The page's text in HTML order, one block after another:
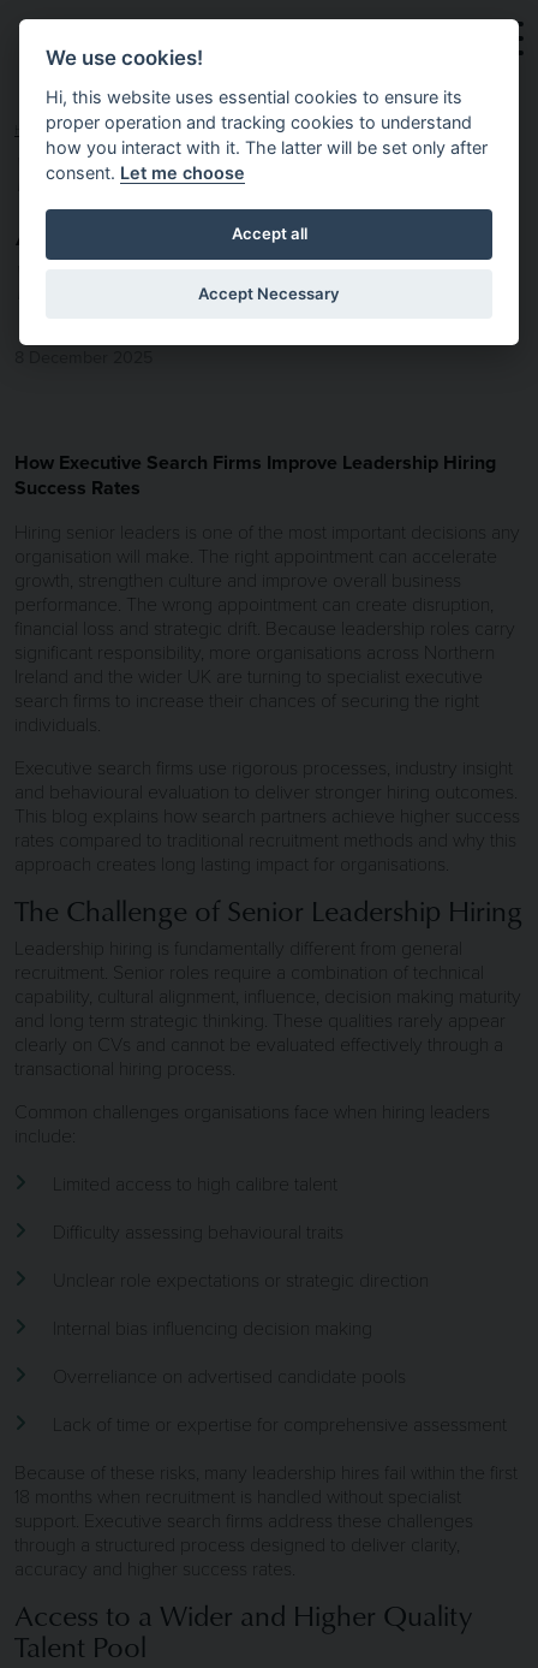
Skip to main content
HOME NEWS & INSIGHTS
EXECUTIVE SEARCH
AND LEADERSHIP
HIRING SUCCESS.
How Executive Search Firms Improve Leadership Hiring
Success Rates
Hiring senior leaders is one of the most important decisions any
organisation will make. The right appointment can accelerate
growth, strengthen culture and improve overall business
performance. The wrong appointment can create disruption,
financial loss and strategic drift. Because leadership roles carry
significant responsibility, more organisations across Northern
Ireland and the wider UK are turning to specialist executive
search firms to increase their chances of securing the right
individuals.
Executive search firms use rigorous processes, industry insight
and behavioural evaluation to deliver stronger hiring outcomes.
This blog explains how search partners achieve higher success
rates compared to traditional recruitment methods and why this
approach creates long lasting impact for organisations.
The Challenge of Senior Leadership Hiring
Leadership hiring is fundamentally different from general
recruitment. Senior roles require a combination of technical
capability, cultural alignment, influence, decision making maturity
and long term strategic thinking. These qualities rarely appear
clearly on CVs and cannot be evaluated effectively through a
transactional hiring process.
Common challenges organisations face when hiring leaders
include:
Limited access to high calibre talent
Difficulty assessing behavioural traits
Unclear role expectations or strategic direction
Internal bias influencing decision making
Overreliance on advertised candidate pools
Lack of time or expertise for comprehensive assessment
Because of these risks, many leadership hires fail within the first
18 months when recruitment is handled without specialist
support. Executive search firms address these challenges
through a structured process designed to deliver clarity,
accuracy and higher success rates.
Access to a Wider and Higher Quality
Talent Pool
We use cookies!
Hi, this website uses essential cookies to ensure its
proper operation and tracking cookies to understand
how you interact with it. The latter will be set only after
consent. Let me choose
Accept all
Accept Necessary